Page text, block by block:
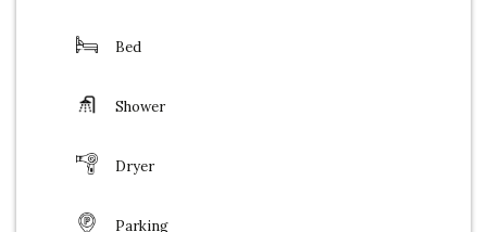
Bed
Shower
Dryer
Parking